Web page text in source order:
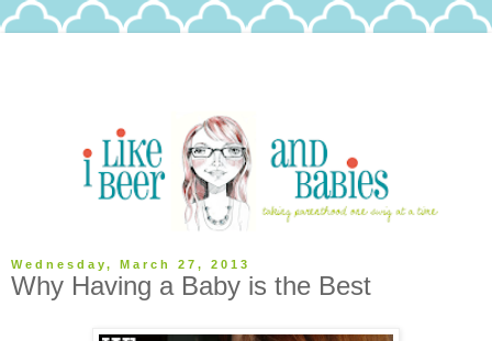
Wednesday, March 27, 2013
Why Having a Baby is the Best